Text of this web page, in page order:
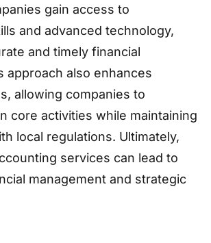
gain access to
and advanced technology,
and timely financial
approach also enhances
allowing companies to
core activities while maintaining
local regulations. Ultimately,
services can lead to
management and strategic